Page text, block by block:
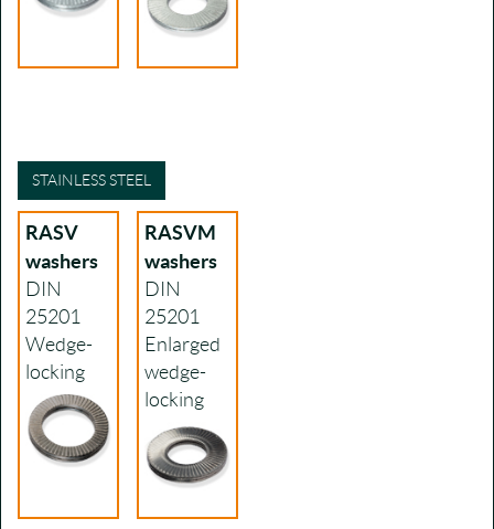
STAINLESS STEEL
RASV
washers
DIN
25201
Wedge-
locking
RASVM
washers
DIN
25201
Enlarged
wedge-
locking